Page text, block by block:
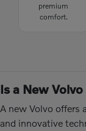
premium
comfort.
Is a New
A new Volvo offers
and innovative